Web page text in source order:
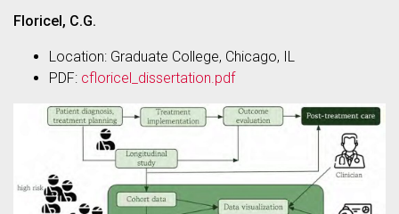
Floricel, C.G.
Location: Graduate College, Chicago, IL
PDF: cfloricel_dissertation.pdf